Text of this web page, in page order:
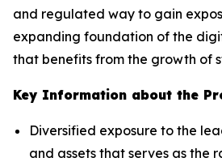
and regulated way to gain
expanding foundation of the
that benefits from the growth of
Key Information about the
Diversified exposure to the
and assets that serves as the